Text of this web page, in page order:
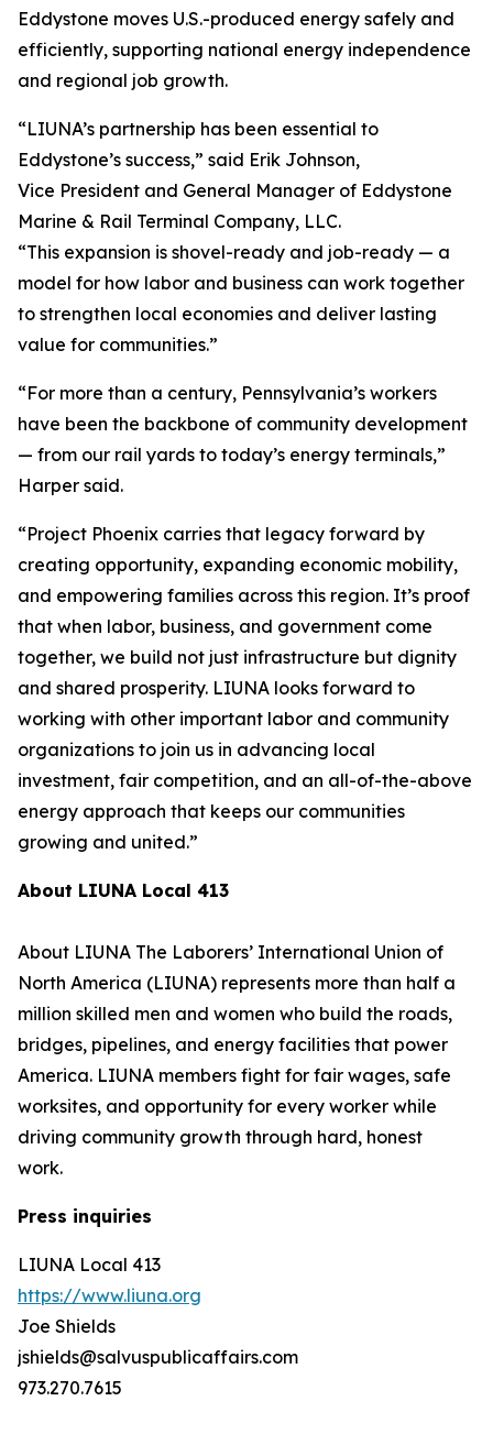
Eddystone moves U.S.-produced energy safely and
efficiently, supporting national energy independence
and regional job growth.
“LIUNA’s partnership has been essential to
Eddystone’s success,” said Erik Johnson,
Vice President and General Manager of Eddystone
Marine & Rail Terminal Company, LLC.
“This expansion is shovel-ready and job-ready — a
model for how labor and business can work together
to strengthen local economies and deliver lasting
value for communities.”
“For more than a century, Pennsylvania’s workers
have been the backbone of community development
— from our rail yards to today’s energy terminals,”
Harper said.
“Project Phoenix carries that legacy forward by
creating opportunity, expanding economic mobility,
and empowering families across this region. It’s proof
that when labor, business, and government come
together, we build not just infrastructure but dignity
and shared prosperity. LIUNA looks forward to
working with other important labor and community
organizations to join us in advancing local
investment, fair competition, and an all-of-the-above
energy approach that keeps our communities
growing and united.”
About LIUNA Local 413
About LIUNA The Laborers’ International Union of
North America (LIUNA) represents more than half a
million skilled men and women who build the roads,
bridges, pipelines, and energy facilities that power
America. LIUNA members fight for fair wages, safe
worksites, and opportunity for every worker while
driving community growth through hard, honest
work.
Press inquiries
LIUNA Local 413
https://www.liuna.org
Joe Shields
jshields@salvuspublicaffairs.com
973.270.7615